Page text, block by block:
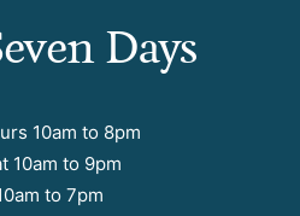
Days
10am to 8pm
10am to 9pm
to 7pm